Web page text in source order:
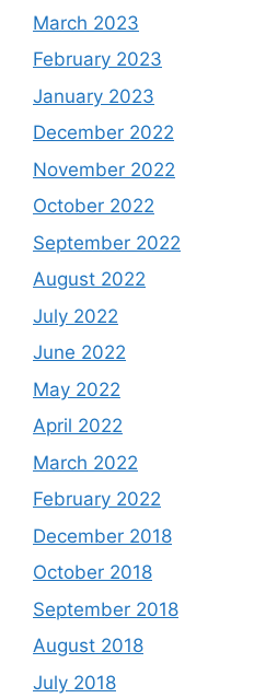
March 2023
February 2023
January 2023
December 2022
November 2022
October 2022
September 2022
August 2022
July 2022
June 2022
May 2022
April 2022
March 2022
February 2022
December 2018
October 2018
September 2018
August 2018
July 2018